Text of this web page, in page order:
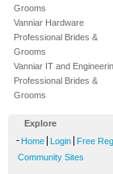
Grooms
Vanniar Hardware
Professional Brides &
Grooms
Vanniar IT and
Professional Brides &
Grooms
Explore
- Home Login Free
Community Sites